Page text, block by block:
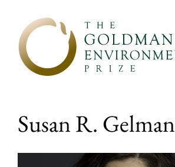
Susan R. Gelman